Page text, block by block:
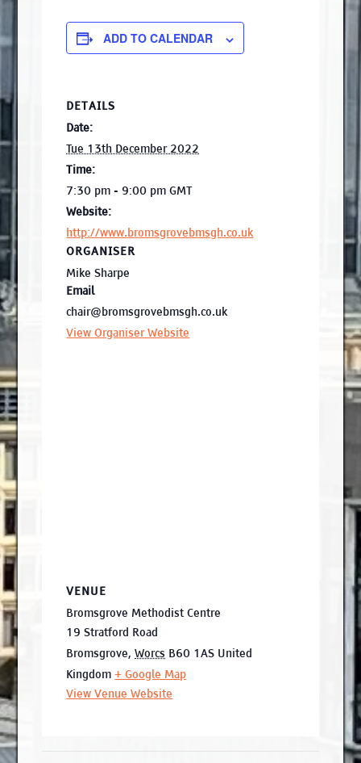
ADD TO CALENDAR
DETAILS
Date:
Tue 13th December 2022
Time:
7:30 pm - 9:00 pmGMT
Website:
http://www.bromsgrovebmsgh.co.uk
ORGANISER
Mike Sharpe
Email
chair@bromsgrovebmsgh.co.uk
View Organiser Website
VENUE
Bromsgrove Methodist Centre
19 Stratford Road
Bromsgrove, Worcs B60 1AS United
Kingdom + Google Map
View Venue Website